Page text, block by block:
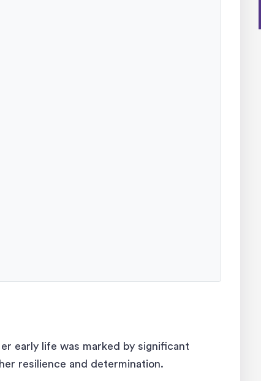
early life was marked by significant
resilience and determination.